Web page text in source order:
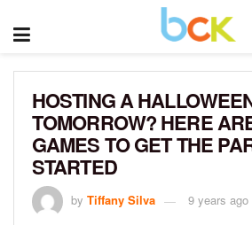
HOSTING A
TOMORROW? HERE
GAMES TO GET THE
STARTED
by Tiffany Silva 9 years ago